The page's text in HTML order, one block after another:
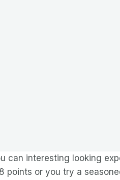
can interesting looking
points or you try a